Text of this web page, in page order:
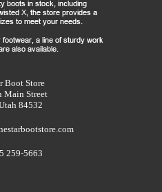
Boot Store
Main Street
84532
259-5663